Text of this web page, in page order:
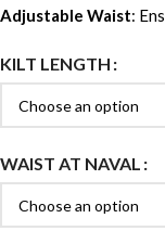
Adjustable Waist:
KILT LENGTH
WAIST AT NAVAL